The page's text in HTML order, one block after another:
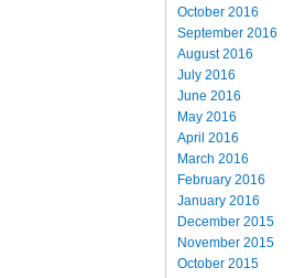
October 2016
September 2016
August 2016
July 2016
June 2016
May 2016
April 2016
March 2016
February 2016
January 2016
December 2015
November 2015
October 2015